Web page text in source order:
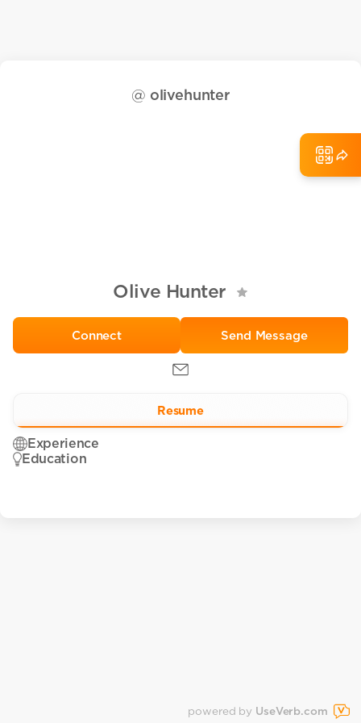
@ olivehunter
Olive Hunter
Send Message
Resume
Experience
Education
powered by UseVerb.com